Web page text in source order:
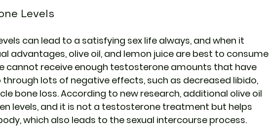
Levels
can lead to a satisfying sex life always, and when it
advantages, olive oil, and lemon juice are best to consume
cannot receive enough testosterone amounts that have
lots of negative effects, such as decreased libido,
bone loss. According to new research, additional olive oil
levels, and it is not a testosterone treatment but helps
which also leads to the sexual intercourse process.